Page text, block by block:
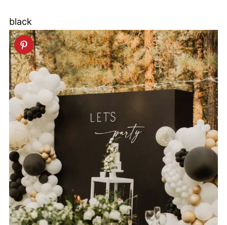
black